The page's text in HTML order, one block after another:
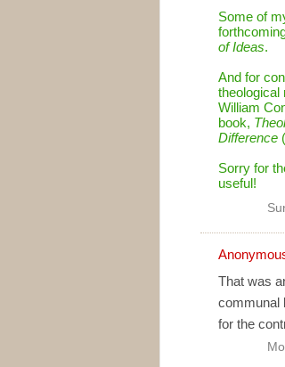
Some of
of Ideas.
And for
theological
William
book,
Difference
Sorry for
useful!
That was
communal
for the